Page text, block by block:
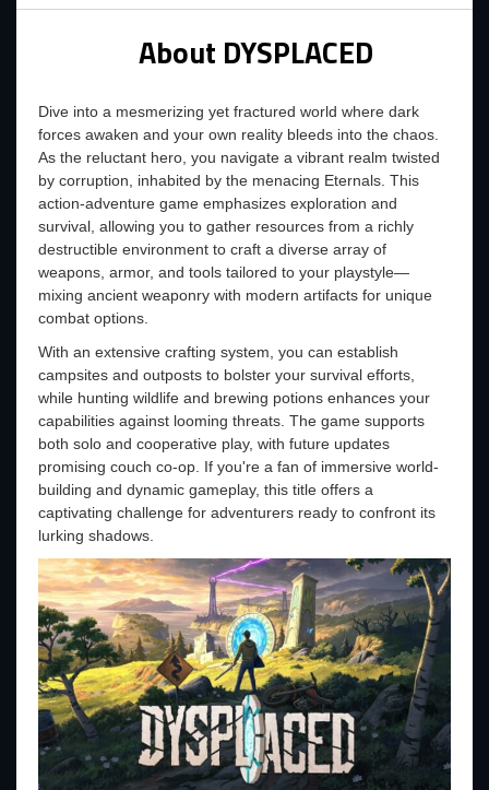
About DYSPLACED
Dive into a mesmerizing yet fractured world where dark
forces awaken and your own reality bleeds into the chaos.
As the reluctant hero, you navigate a vibrant realm twisted
by corruption, inhabited by the menacing Eternals. This
action-adventure game emphasizes exploration and
survival, allowing you to gather resources from a richly
destructible environment to craft a diverse array of
weapons, armor, and tools tailored to your playstyle—
mixing ancient weaponry with modern artifacts for unique
combat options.
With an extensive crafting system, you can establish
campsites and outposts to bolster your survival efforts,
while hunting wildlife and brewing potions enhances your
capabilities against looming threats. The game supports
both solo and cooperative play, with future updates
promising couch co-op. If you're a fan of immersive world-
building and dynamic gameplay, this title offers a
captivating challenge for adventurers ready to confront its
lurking shadows.